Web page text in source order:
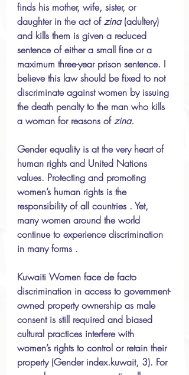
finds his mother, wife, sister, or
daughter in the act of zina (adultery)
and kills them is given a reduced
sentence of either a small fine or a
maximum three-year prison sentence. I
believe this law should be fixed to not
discriminate against women by issuing
the death penalty to the man who kills
a woman for reasons of zina.
Gender equality is at the very heart of
human rights and United Nations
values. Protecting and promoting
women’s human rights is the
responsibility of all countries . Yet,
many women around the world
continue to experience discrimination
in many forms .
Kuwaiti Women face de facto
discrimination in access to government-
owned property ownership as male
consent is still required and biased
cultural practices interfere with
women’s rights to control or retain their
property (Gender index.kuwait, 3). For